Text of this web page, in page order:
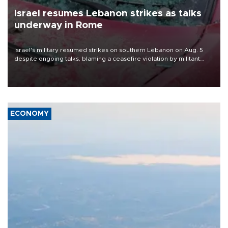
Israel resumes Lebanon strikes as talks
underway in Rome
Israel's military resumed strikes on southern Lebanon on Aug. 5
despite ongoing talks, blaming a ceasefire violation by militant
group Hezbollah as Beirut said at least one person was killed.
ECONOMY